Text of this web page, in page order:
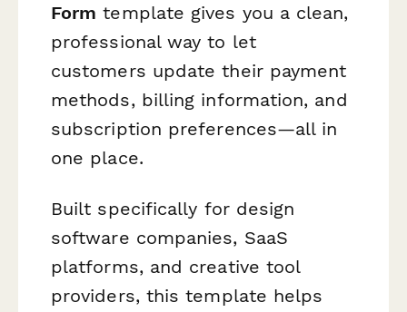
Form template gives you a clean,
professional way to let
customers update their payment
methods, billing information, and
subscription preferences—all in
one place.
Built specifically for design
software companies, SaaS
platforms, and creative tool
providers, this template helps